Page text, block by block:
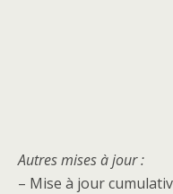
Autres mises à jour:
– Mise à jour